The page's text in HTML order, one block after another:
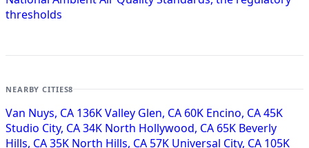
thresholds
NEARBY CITIES8
Van Nuys, CA 136KValley Glen, CA 60K Encino, CA45K
Studio City, CA34K North Hollywood, CA 65K Beverly
Hills, CA35K North Hills, CA 57K Universal City, CA 105K